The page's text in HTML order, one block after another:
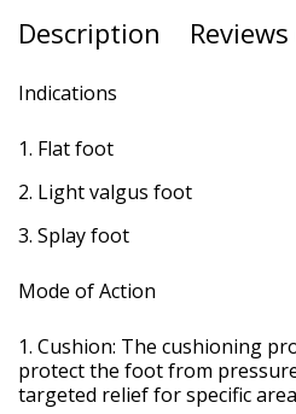
Description Reviews
Indications
Flat foot
Light valgus foot
Splay foot
Mode of Action
Cushion: The cushioning
protect the foot from
targeted relief for specific